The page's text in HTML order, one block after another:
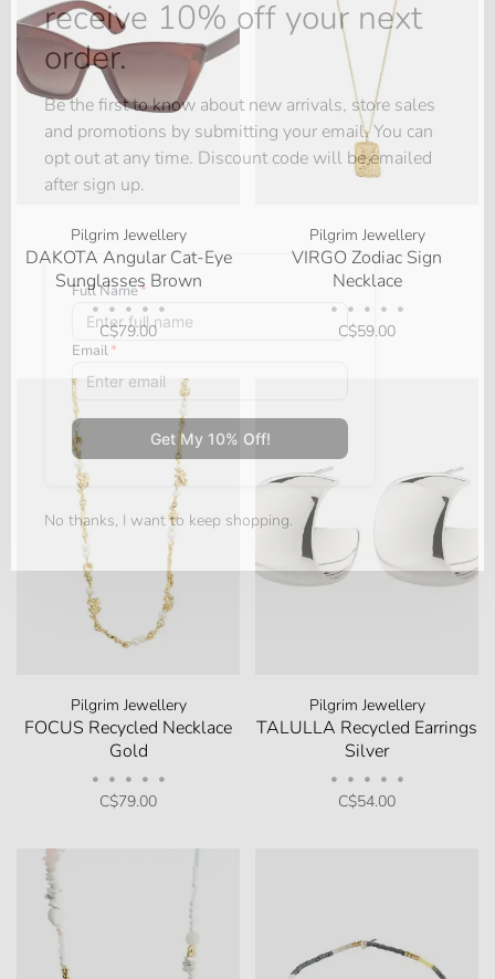
Pilgrim Jewellery
DAKOTA Angular Cat-Eye
Sunglasses Brown
• • • • •
C$79.00
Pilgrim Jewellery
VIRGO Zodiac Sign
Necklace
• • • • •
C$59.00
Pilgrim Jewellery
FOCUS Recycled Necklace
Gold
• • • • •
C$79.00
Pilgrim Jewellery
TALULLA Recycled Earrings
Silver
• • • • •
C$54.00
receive 10% off your next
order.
Be the first to know about new arrivals, store sales
and promotions by submitting your email. You can
opt out at any time. Discount code will be emailed
after sign up.
No thanks, I want to keep shopping.